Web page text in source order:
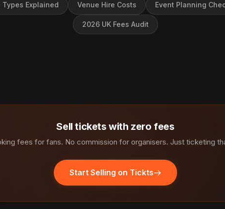
Types Explained Venue Hire Costs Event Planning
2026 UK Fees Audit
Sell tickets with zero fees
fees for fans. No commission for organisers. Just ticketing
Start Selling on Tickts